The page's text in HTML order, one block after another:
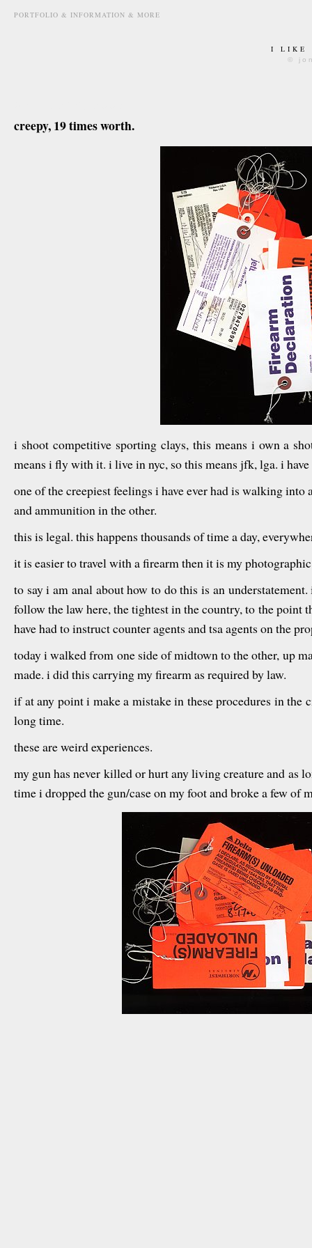
PORTFOLIO & INFORMATION & MORE
I LIKE
©
creepy, 19 times worth.
i shoot competitive sporting clays, this means i own a
means i fly with it. i live in nyc, so this means jfk, lga. i
one of the creepiest feelings i have ever had is walking
and ammunition in the other.
this is legal. this happens thousands of time a day,
it is easier to travel with a firearm then it is my
to say i am anal about how to do this is an
follow the law here, the tightest in the country, to the point
have had to instruct counter agents and tsa agents on the
today i walked from one side of midtown to the other, up
made. i did this carrying my firearm as required by law.
if at any point i make a mistake in these procedures in
long time.
these are weird experiences.
my gun has never killed or hurt any living creature and as
time i dropped the gun/case on my foot and broke a few of